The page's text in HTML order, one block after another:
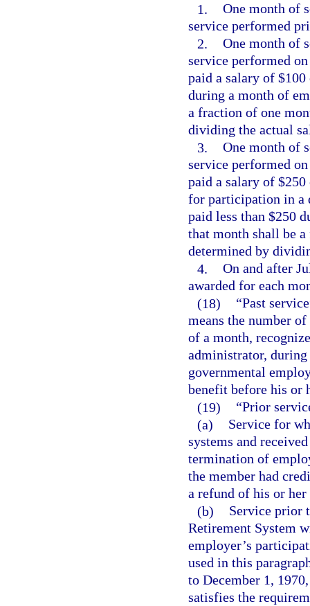
1. One month of
service performed
2. One month of
service performed
paid a salary of
during a month of
a fraction of one
dividing the actual
3. One month of
service performed
paid a salary of
for participation in a
paid less than $250
that month shall be
determined by
4. On and after
awarded for each
(18)
“Past
means the number
of a month,
administrator,
governmental
benefit before his or
(19)
“Prior
(a)
Service for
systems and
termination of
the member had
a refund of his or
(b)
Service prior
Retirement System
employer’s
used in this
to December 1,
satisfies the